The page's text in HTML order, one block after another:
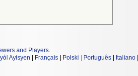
and Players.
Ayisyen Français Polski Português Italiano